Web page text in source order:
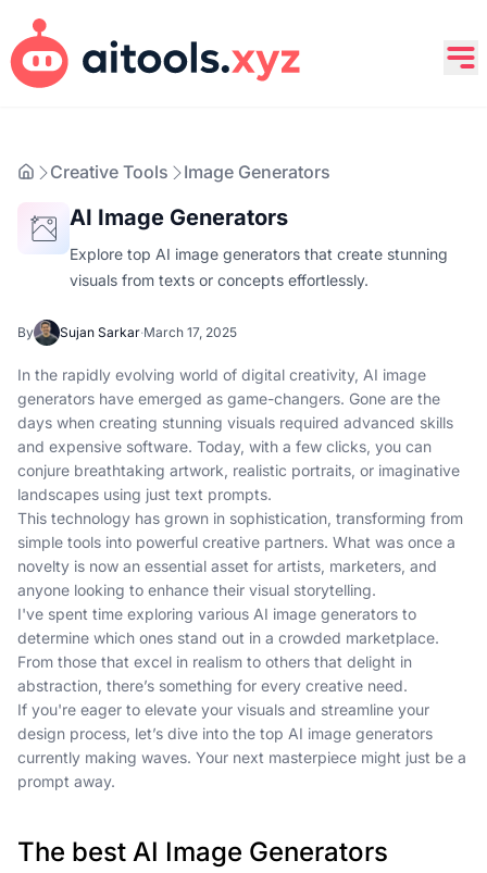
Creative Tools Image Generators
AI Image Generators
Explore top AI image generators that create stunning
visuals from texts or concepts effortlessly.
By Sujan Sarkar·March 17, 2025
In the rapidly evolving world of digital creativity, AI image
generators have emerged as game-changers. Gone are the
days when creating stunning visuals required advanced skills
and expensive software. Today, with a few clicks, you can
conjure breathtaking artwork, realistic portraits, or imaginative
landscapes using just text prompts.
This technology has grown in sophistication, transforming from
simple tools into powerful creative partners. What was once a
novelty is now an essential asset for artists, marketers, and
anyone looking to enhance their visual storytelling.
I've spent time exploring various AI image generators to
determine which ones stand out in a crowded marketplace.
From those that excel in realism to others that delight in
abstraction, there’s something for every creative need.
If you're eager to elevate your visuals and streamline your
design process, let’s dive into the top AI image generators
currently making waves. Your next masterpiece might just be a
prompt away.
The best AI Image Generators